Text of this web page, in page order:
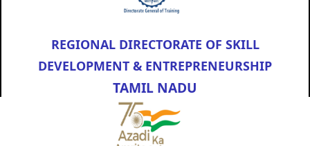
REGIONAL DIRECTORATE OF SKILL
DEVELOPMENT & ENTREPRENEURSHIP
TAMIL NADU